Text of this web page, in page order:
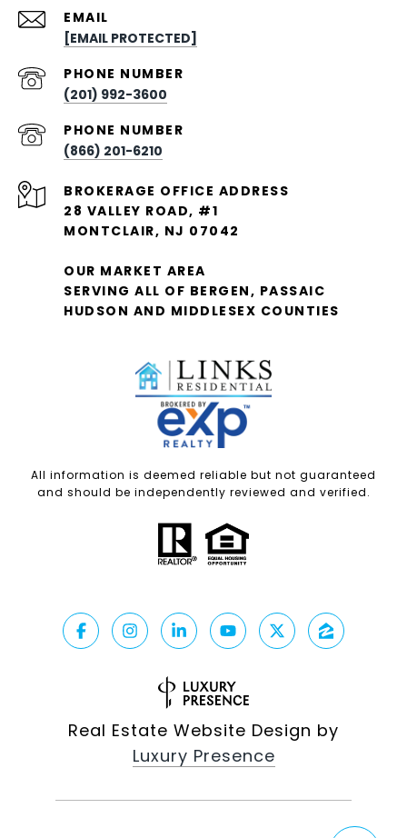
EMAIL
[EMAIL PROTECTED]
PHONE NUMBER
(201) 992-3600
PHONE NUMBER
(866) 201-6210
28 VALLEY ROAD, #1
MONTCLAIR, NJ 07042
OUR MARKET AREA
SERVING ALL OF BERGEN, PASSAIC
HUDSON AND MIDDLESEX COUNTIES
All information is deemed reliable but not guaranteed
and should be independently reviewed and verified.
Real Estate Website Design by
Luxury Presence